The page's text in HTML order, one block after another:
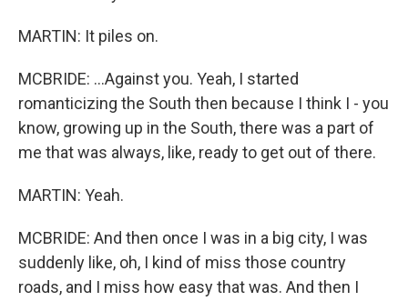
MARTIN: It piles on.
MCBRIDE: ...Against you. Yeah, I started
romanticizing the South then because I think I - you
know, growing up in the South, there was a part of
me that was always, like, ready to get out of there.
MARTIN: Yeah.
MCBRIDE: And then once I was in a big city, I was
suddenly like, oh, I kind of miss those country
roads, and I miss how easy that was. And then I